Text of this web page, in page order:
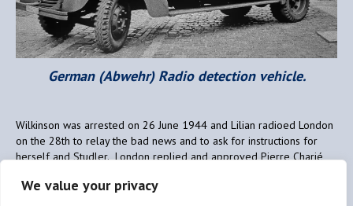
We value your privacy
German (Abwehr) Radio detection vehicle.
Wilkinson was arrested on 26 June 1944 and Lilian radioed London
on the 28th to relay the bad news and to ask for instructions for
herself and Studler. London replied and approved Pierre Charié
aided by Lilian and Studler who now reported to him. In order to